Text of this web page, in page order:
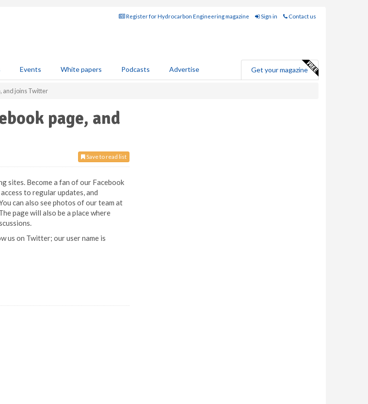
Register for Hydrocarbon Engineering magazine Sign in Contact us
Events White papers Podcasts Advertise Get your magazine
and joins Twitter
page, and
Save to read list
sites. Become a fan of our Facebook
access to regular updates, and
can also see photos of our team at
page will also be a place where
us on Twitter; our user name is